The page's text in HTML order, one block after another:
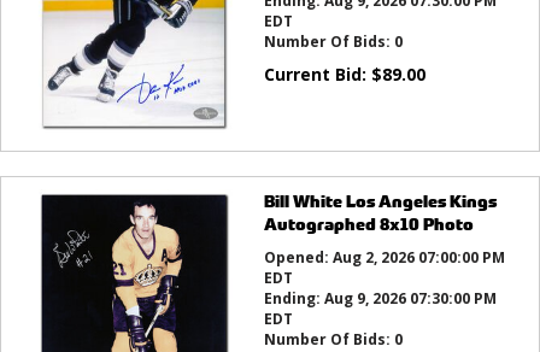
EDT
Number Of Bids: 0
Current Bid: $89.00
Bill White Los Angeles Kings
Autographed 8x10 Photo
Opened: Aug 2, 2026 07:00:00 PM
EDT
Ending: Aug 9, 2026 07:30:00 PM
EDT
Number Of Bids: 0